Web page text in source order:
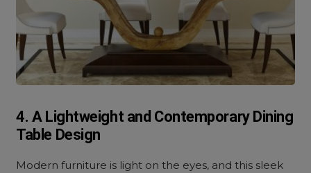
4. A Lightweight and Contemporary Dining
Table Design
Modern furniture is light on the eyes, and this sleek